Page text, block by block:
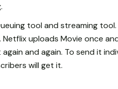
tool and streaming
uploads Movie once
and again. To send it
will get it.